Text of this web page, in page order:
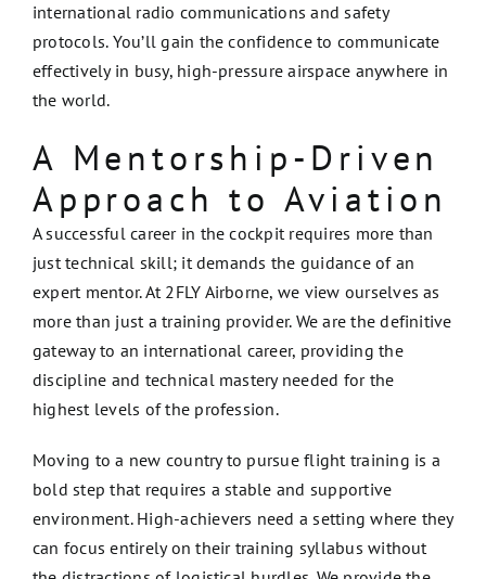
international radio communications and safety
protocols. You’ll gain the confidence to communicate
effectively in busy, high-pressure airspace anywhere in
the world.
A Mentorship-Driven
Approach to Aviation
A successful career in the cockpit requires more than
just technical skill; it demands the guidance of an
expert mentor. At 2FLY Airborne, we view ourselves as
more than just a training provider. We are the definitive
gateway to an international career, providing the
discipline and technical mastery needed for the
highest levels of the profession.
Moving to a new country to pursue flight training is a
bold step that requires a stable and supportive
environment. High-achievers need a setting where they
can focus entirely on their training syllabus without